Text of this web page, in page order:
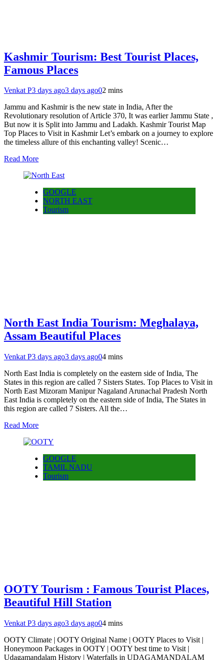
Kashmir Tourism: Best Tourist Places,
Famous Places
Venkat P3 days ago3 days ago02 mins
Jammu and Kashmir is the new state in India, After the
Revolutionary resolution of Article 370, It was earlier Jammu State ,
But now it is Split into Jammu and Ladakh. Kashmir Tourist Map
Top Places to Visit in Kashmir Let’s embark on a journey to explore
the timeless allure of this enchanting valley! Scenic…
Read More
GOOGLE
NORTH EAST
Tourism
North East India Tourism: Meghalaya,
Assam Beautiful Places
Venkat P3 days ago3 days ago04 mins
North East India is completely on the eastern side of India, The
States in this region are called 7 Sisters States. Top Places to Visit in
North East Mizoram Manipur Nagaland Arunachal Pradesh North
East India is completely on the eastern side of India, The States in
this region are called 7 Sisters. All the…
Read More
GOOGLE
TAMIL NADU
Tourism
OOTY Tourism : Famous Tourist Places,
Beautiful Hill Station
Venkat P3 days ago3 days ago04 mins
OOTY Climate | OOTY Original Name | OOTY Places to Visit |
Honeymoon Packages in OOTY | OOTY best time to Visit |
Udagamandalam History | Waterfalls in UDAGAMANDALAM